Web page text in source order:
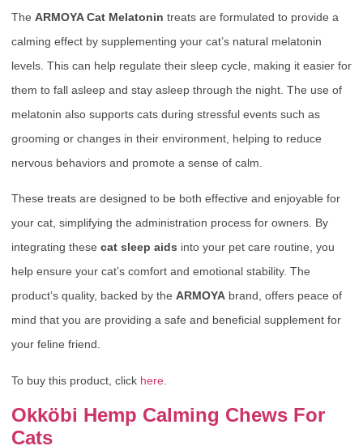
The ARMOYA Cat Melatonin treats are formulated to provide a
calming effect by supplementing your cat’s natural melatonin
levels. This can help regulate their sleep cycle, making it easier for
them to fall asleep and stay asleep through the night. The use of
melatonin also supports cats during stressful events such as
grooming or changes in their environment, helping to reduce
nervous behaviors and promote a sense of calm.
These treats are designed to be both effective and enjoyable for
your cat, simplifying the administration process for owners. By
integrating these cat sleep aids into your pet care routine, you
help ensure your cat’s comfort and emotional stability. The
product’s quality, backed by the ARMOYA brand, offers peace of
mind that you are providing a safe and beneficial supplement for
your feline friend.
To buy this product, click here
Okköbi Hemp Calming Chews For
Cats